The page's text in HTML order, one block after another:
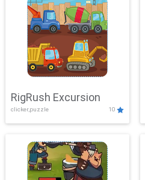
RigRush Excursion
clicker,puzzle 10